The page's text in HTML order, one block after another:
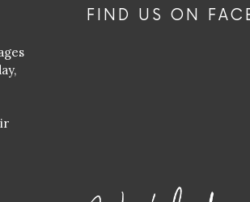
FIND US ON